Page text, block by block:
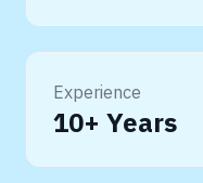
Experience
10+ Years